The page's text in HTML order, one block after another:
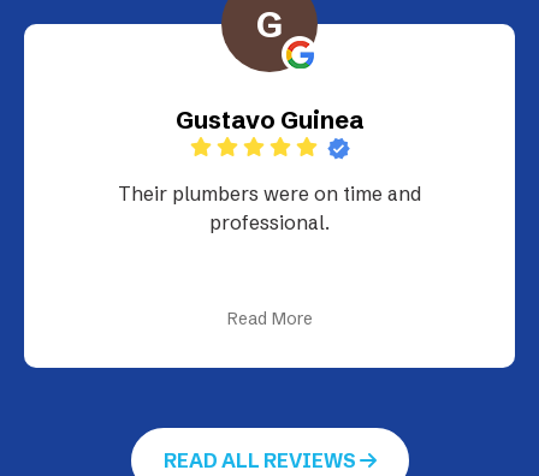
G
Gustavo Guinea
Their plumbers were on time and
professional.
Read More
READ ALL REVIEWS